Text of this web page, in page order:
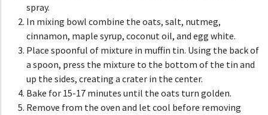
spray.
In mixing bowl combine the oats, salt, nutmeg,
cinnamon, maple syrup, coconut oil, and egg white.
Place spoonful of mixture in muffin tin. Using the back of
a spoon, press the mixture to the bottom of the tin and
up the sides, creating a crater in the center.
Bake for 15-17 minutes until the oats turn golden.
Remove from the oven and let cool before removing